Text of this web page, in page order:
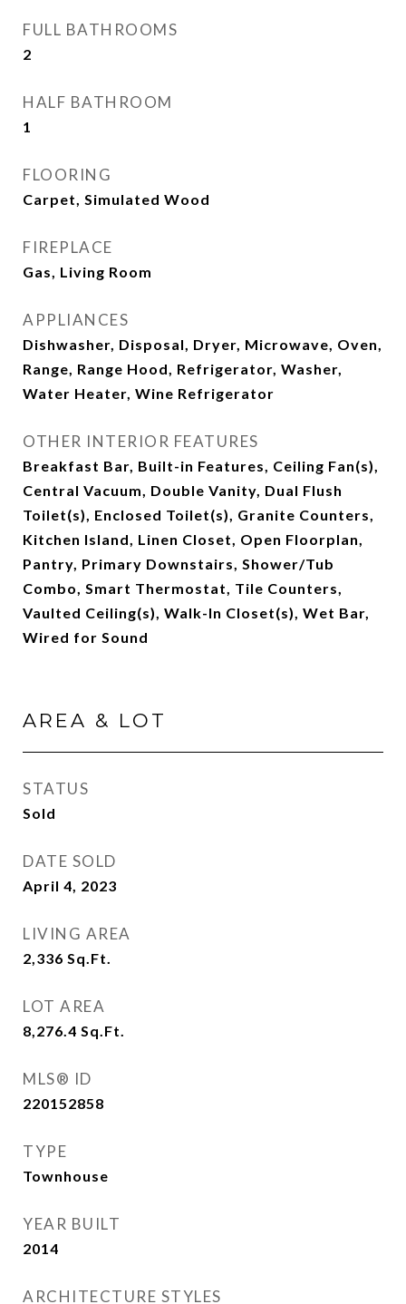
FULL BATHROOMS
2
HALF BATHROOM
1
FLOORING
Carpet, Simulated Wood
FIREPLACE
Gas, Living Room
APPLIANCES
Dishwasher, Disposal, Dryer, Microwave, Oven,
Range, Range Hood, Refrigerator, Washer,
Water Heater, Wine Refrigerator
OTHER INTERIOR FEATURES
Breakfast Bar, Built-in Features, Ceiling Fan(s),
Central Vacuum, Double Vanity, Dual Flush
Toilet(s), Enclosed Toilet(s), Granite Counters,
Kitchen Island, Linen Closet, Open Floorplan,
Pantry, Primary Downstairs, Shower/Tub
Combo, Smart Thermostat, Tile Counters,
Vaulted Ceiling(s), Walk-In Closet(s), Wet Bar,
Wired for Sound
AREA & LOT
STATUS
Sold
DATE SOLD
April 4, 2023
LIVING AREA
2,336 Sq.Ft.
LOT AREA
8,276.4 Sq.Ft.
MLS® ID
220152858
TYPE
Townhouse
YEAR BUILT
2014
ARCHITECTURE STYLES